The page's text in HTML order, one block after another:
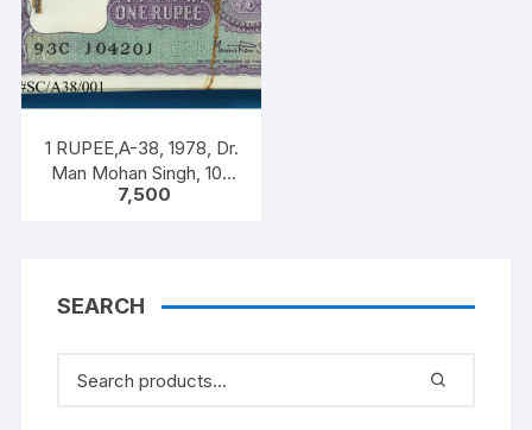
1 RUPEE,A-38, 1978, Dr.
Man Mohan Singh, 100
NOTEA PACKET, Inset A,
7,500
SEARCH